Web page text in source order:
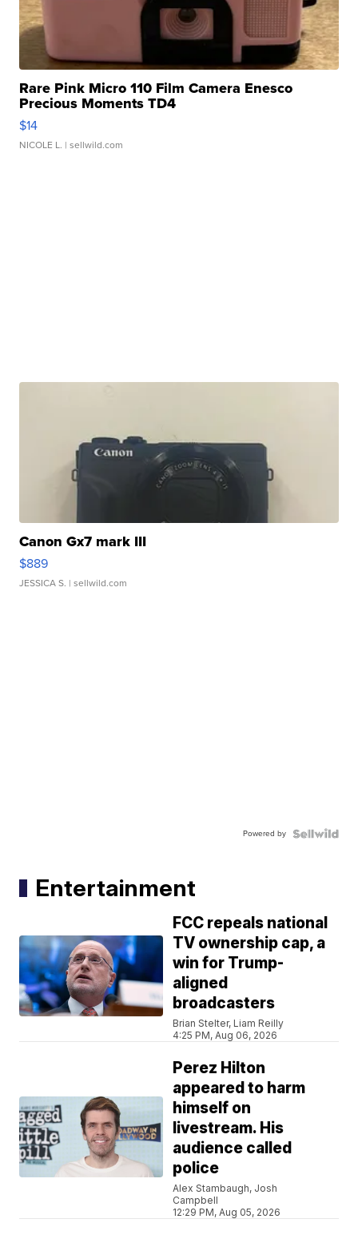
Rare Pink Micro 110 Film Camera Enesco
Precious Moments TD4
$14
NICOLE L. | sellwild.com
Canon Gx7 mark III
$889
JESSICA S. | sellwild.com
Powered by
Entertainment
FCC repeals national
TV ownership cap, a
win for Trump-
aligned
broadcasters
Brian Stelter, Liam Reilly
4:25 PM, Aug 06, 2026
Perez Hilton
appeared to harm
himself on
livestream. His
audience called
police
Alex Stambaugh, Josh
Campbell
12:29 PM, Aug 05, 2026